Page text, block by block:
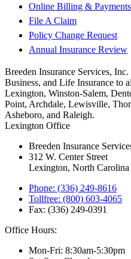
Online Billing & Payments
File A Claim
Policy Change Request
Annual Insurance Review
Breeden Insurance Services,
Business, and Life Insurance to
Lexington, Winston-Salem,
Point, Archdale, Lewisville,
Asheboro, and Raleigh.
Lexington Office
Breeden Insurance
312 W. Center Street
Lexington, North Carolina
Phone: (336) 249-8616
Tollfree: (800) 603-4065
Fax: (336) 249-0391
Office Hours:
Mon-Fri: 8:30am-5:30pm